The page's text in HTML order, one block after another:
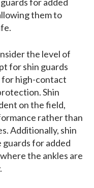
them to
the level of
for shin guards
for high-contact
Shin
on the field,
rather than
Additionally, shin
guards for added
the ankles are